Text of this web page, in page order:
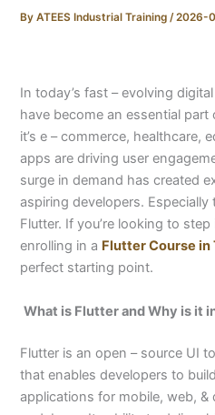
ByATEES Industrial Training/2026-
In today’s fast – evolving
have become an essential
it’s e – commerce, healthcare,
apps are driving user
surge in demand has created
aspiring developers.
Flutter. If you’re looking to
enrolling in a Flutter Course in
perfect starting point.
What is Flutter and Why is it
Flutter is an open – source UI
that enables developers to
applications for mobile, web,